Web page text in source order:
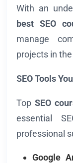
With an
best SEO
manage
projects in the
SEO Tools
Top SEO
essential
professional
Google